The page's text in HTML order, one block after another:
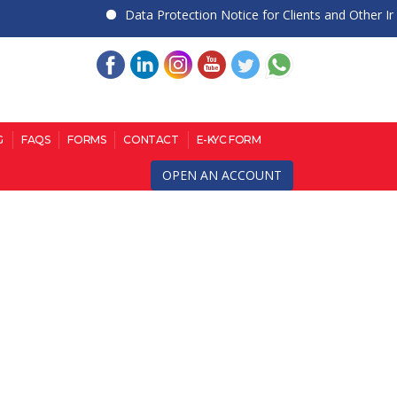
Data Protection Notice for Clients and Other
FAQS FORMS CONTACT E-KYC FORM
OPEN AN ACCOUNT